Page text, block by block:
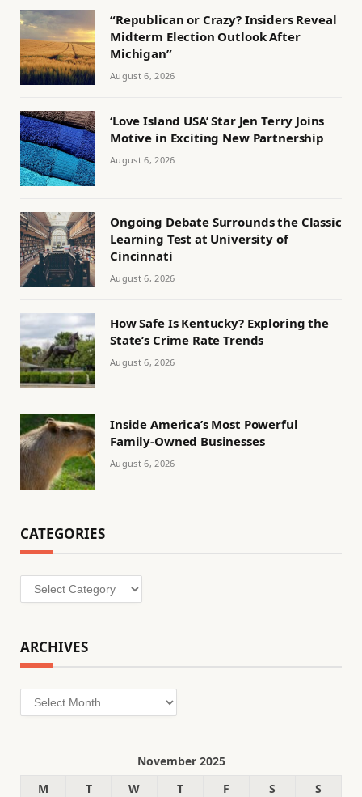
“Republican or Crazy? Insiders Reveal
Midterm Election Outlook After
Michigan”
August 6, 2026
‘Love Island USA’ Star Jen Terry Joins
Motive in Exciting New Partnership
August 6, 2026
Ongoing Debate Surrounds the Classic
Learning Test at University of
Cincinnati
August 6, 2026
How Safe Is Kentucky? Exploring the
State’s Crime Rate Trends
August 6, 2026
Inside America’s Most Powerful
Family-Owned Businesses
August 6, 2026
CATEGORIES
Categories
ARCHIVES
Archives
November 2025
M
T W T F S
S